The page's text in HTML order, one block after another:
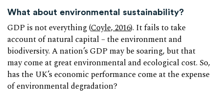
What about environmental sustainability?
GDP is not everything (Coyle, 2016). It fails to take
account of natural capital – the environment and
biodiversity. A nation’s GDP may be soaring, but that
may come at great environmental and ecological cost. So,
has the UK’s economic performance come at the expense
of environmental degradation?